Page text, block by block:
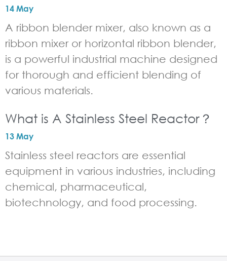
14 May
A ribbon blender mixer, also known as a
ribbon mixer or horizontal ribbon blender,
is a powerful industrial machine designed
for thorough and efficient blending of
various materials.
What is A Stainless Steel Reactor？
13 May
Stainless steel reactors are essential
equipment in various industries, including
chemical, pharmaceutical,
biotechnology, and food processing.